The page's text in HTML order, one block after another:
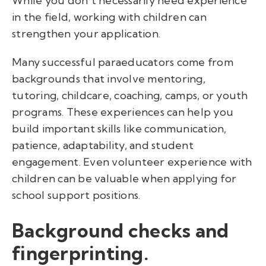
in the field, working with children can
strengthen your application.
Many successful paraeducators come from
backgrounds that involve mentoring,
tutoring, childcare, coaching, camps, or youth
programs. These experiences can help you
build important skills like communication,
patience, adaptability, and student
engagement. Even volunteer experience with
children can be valuable when applying for
school support positions.
Background checks and
fingerprinting.